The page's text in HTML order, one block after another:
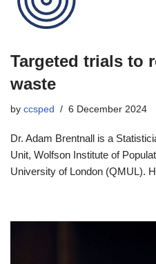
Targeted trials to
waste
by ccsped 6 December 2024
Dr. Adam Brentnall is a
Unit, Wolfson Institute of
University of London (QMUL).